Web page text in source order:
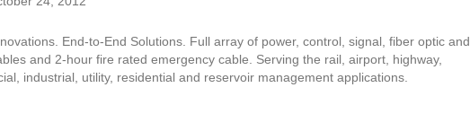
End-to-End Solutions. Full array of power, control, signal, fiber optic and
and 2-hour fire rated emergency cable. Serving the rail, airport, highway,
industrial, utility, residential and reservoir management applications.